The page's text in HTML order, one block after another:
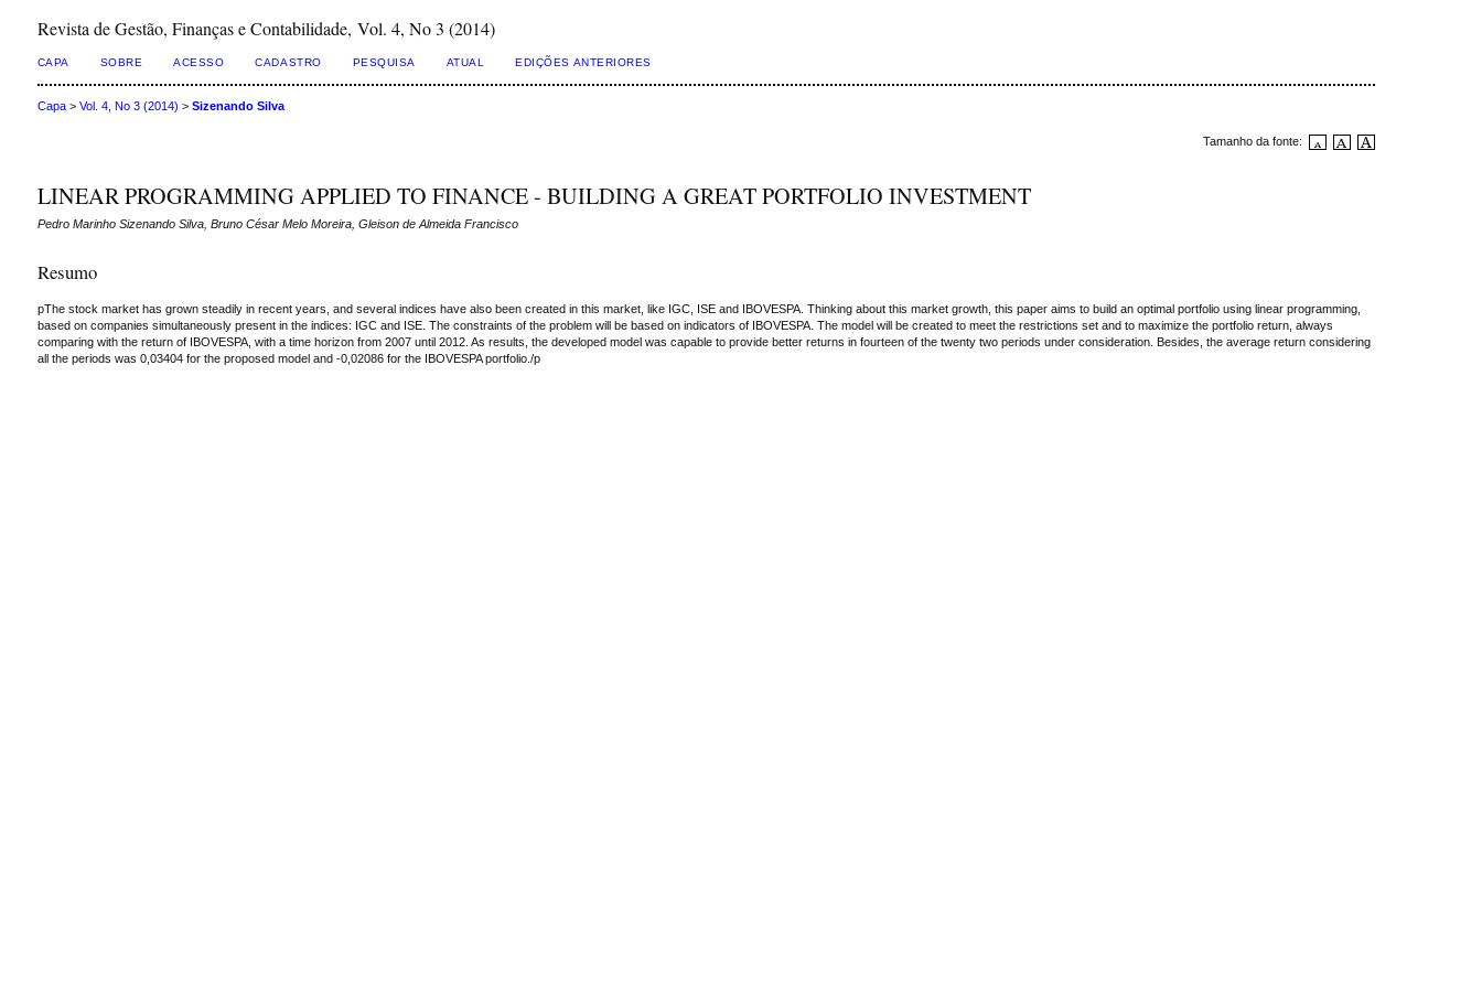
Revista de Gestão, Finanças e Contabilidade, Vol. 4, No 3 (2014)
CAPA SOBRE ACESSO CADASTRO PESQUISA ATUAL EDIÇÕES ANTERIORES
Capa> Vol. 4, No 3 (2014) > Sizenando Silva
Tamanho da fonte:
LINEAR PROGRAMMING APPLIED TO FINANCE - BUILDING A GREAT PORTFOLIO INVESTMENT
Pedro Marinho Sizenando Silva, Bruno César Melo Moreira, Gleison de Almeida Francisco
Resumo
pThe stock market has grown steadily in recent years, and several indices have also been created in this market, like IGC, ISE and IBOVESPA. Thinking about this market growth, this paper aims to build an optimal portfolio using linear programming,
based on companies simultaneously present in the indices: IGC and ISE. The constraints of the problem will be based on indicators of IBOVESPA. The model will be created to meet the restrictions set and to maximize the portfolio return, always
comparing with the return of IBOVESPA, with a time horizon from 2007 until 2012. As results, the developed model was capable to provide better returns in fourteen of the twenty two periods under consideration. Besides, the average return considering
all the periods was 0,03404 for the proposed model and -0,02086 for the IBOVESPA portfolio./p